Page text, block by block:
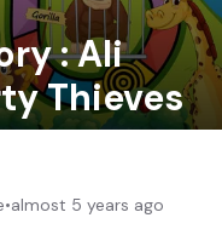
: Ali
Thieves
•almost 5 years ago